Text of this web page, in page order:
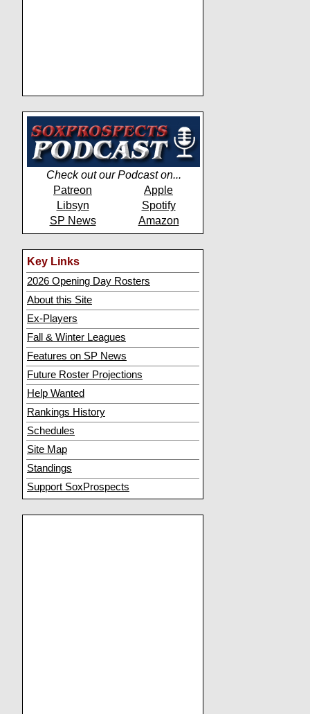
Check out our Podcast on...
Patreon
Apple
Libsyn
Spotify
SP News
Amazon
Key Links
2026 Opening Day Rosters
About this Site
Ex-Players
Fall & Winter Leagues
Features on SP News
Future Roster Projections
Help Wanted
Rankings History
Schedules
Site Map
Standings
Support SoxProspects